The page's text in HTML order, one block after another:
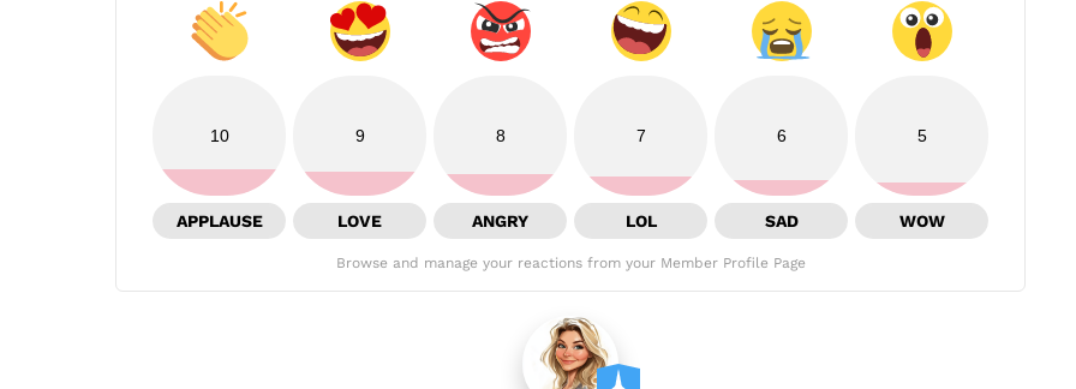
10
APPLAUSE
9
LOVE
8
ANGRY
7
LOL
6
SAD
5
WOW
Browse and manage your reactions from your Member Profile Page